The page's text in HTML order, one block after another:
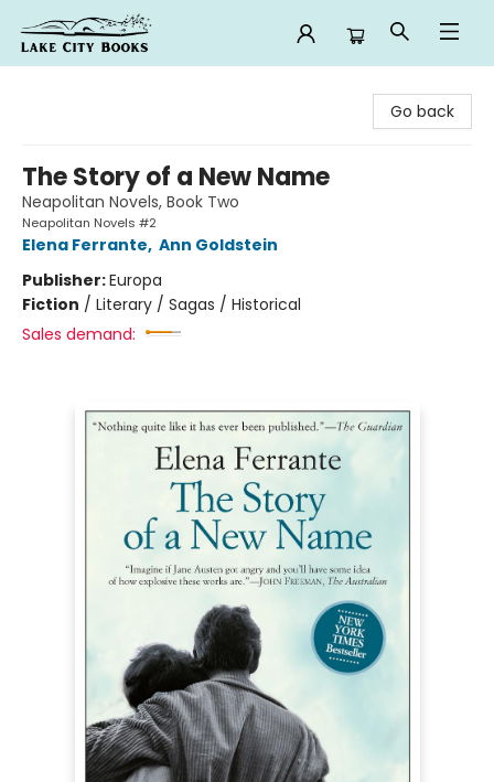
Go back
The Story of a New Name
Neapolitan Novels, Book Two
Neapolitan Novels #2
Elena Ferrante, Ann Goldstein
Publisher:Europa
Fiction / Literary / Sagas / Historical
Sales demand: